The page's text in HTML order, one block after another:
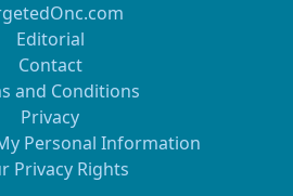
Editorial
Contact
and Conditions
Privacy
Personal Information
Privacy Rights